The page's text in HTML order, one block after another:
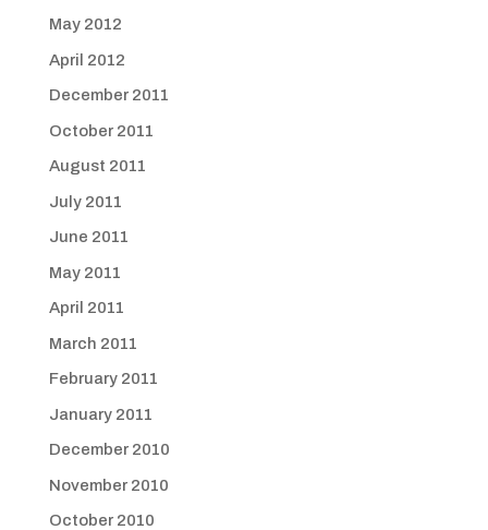
May 2012
April 2012
December 2011
October 2011
August 2011
July 2011
June 2011
May 2011
April 2011
March 2011
February 2011
January 2011
December 2010
November 2010
October 2010